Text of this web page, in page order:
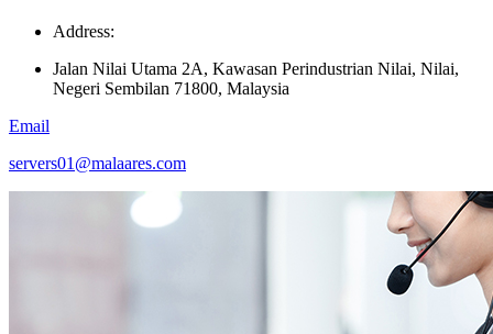
Address:
Jalan Nilai Utama 2A, Kawasan Perindustrian Nilai, Nilai,
Negeri Sembilan 71800, Malaysia
Email
servers01@malaares.com